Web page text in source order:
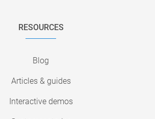
RESOURCES
Blog
Articles & guides
Interactive demos